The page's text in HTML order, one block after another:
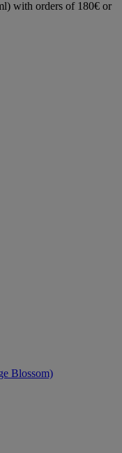
with orders of 180€ or
Blossom)